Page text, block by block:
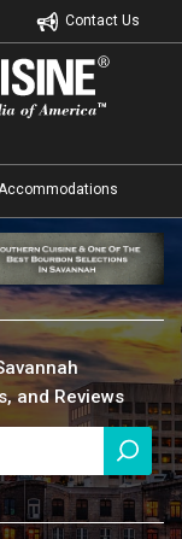
Contact Us
and Reviews